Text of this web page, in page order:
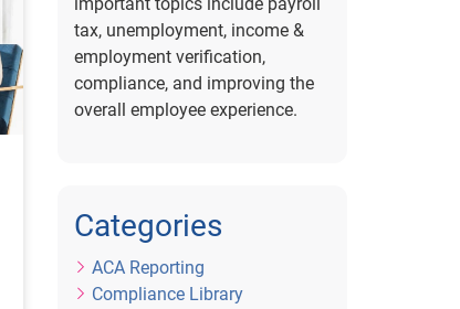
tax, unemployment, income &
employment verification,
compliance, and improving the
overall employee experience.
Categories
ACA Reporting
Compliance Library